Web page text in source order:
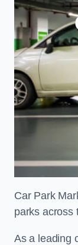
Car Park
parks across
As a leading